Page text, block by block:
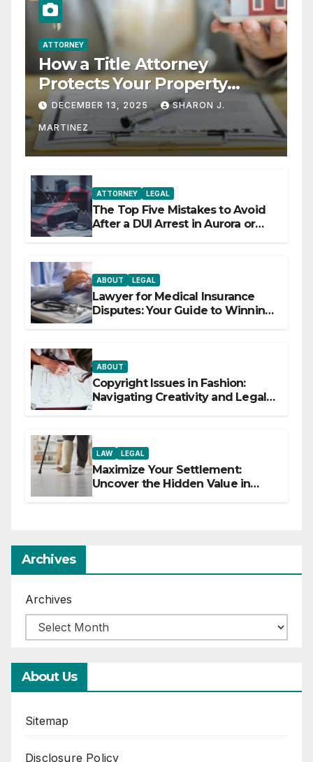
ATTORNEY
How a Title Attorney
Protects Your Property
Rights
DECEMBER 13, 2025 SHARON J.
MARTINEZ
ATTORNEY LEGAL
The Top Five Mistakes to Avoid
After a DUI Arrest in Aurora or
ABOUT LEGAL
Lawyer for Medical Insurance
Disputes: Your Guide to Winning
ABOUT
Copyright Issues in Fashion:
Navigating Creativity and Legal
LAW LEGAL
Maximize Your Settlement:
Uncover the Hidden Value in
Archives
Archives
About Us
Sitemap
Disclosure Policy